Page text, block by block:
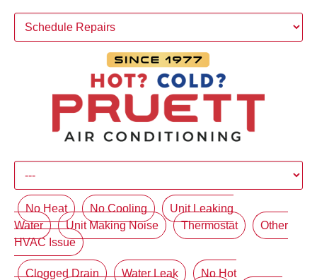
No Heat No Cooling
Unit Leaking
Water
Unit Making Noise Thermostat
Other
HVAC Issue
Clogged Drain Water Leak
No Hot